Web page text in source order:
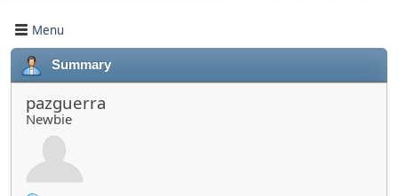
Menu
Summary
pazguerra
Newbie